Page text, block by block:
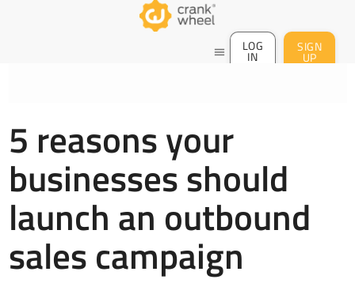
menu LOG
IN
SIGN
UP
5 reasons your
businesses should
launch an outbound
sales campaign